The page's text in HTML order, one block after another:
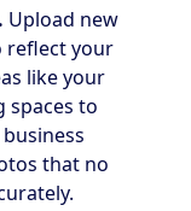
Upload new
reflect your
like your
spaces to
that no